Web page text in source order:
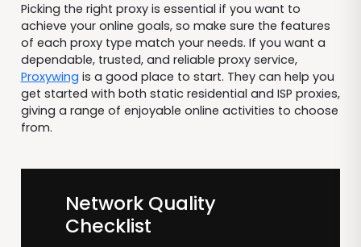
Picking the right proxy is essential if you want to
achieve your online goals, so make sure the features
of each proxy type match your needs. If you want a
dependable, trusted, and reliable proxy service,
Proxywing is a good place to start. They can help you
get started with both static residential and ISP proxies,
giving a range of enjoyable online activities to choose
from.
Network Quality
Checklist